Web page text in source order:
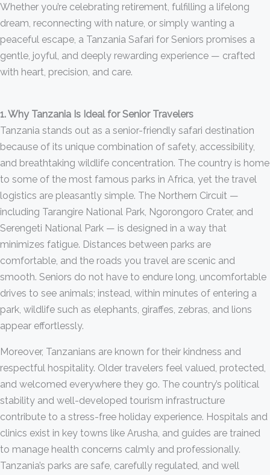
Whether you’re celebrating retirement, fulfilling a lifelong
dream, reconnecting with nature, or simply wanting a
peaceful escape, a Tanzania Safari for Seniors promises a
gentle, joyful, and deeply rewarding experience — crafted
with heart, precision, and care.
1. Why Tanzania Is Ideal for Senior Travelers
Tanzania stands out as a senior-friendly safari destination
because of its unique combination of safety, accessibility,
and breathtaking wildlife concentration. The country is home
to some of the most famous parks in Africa, yet the travel
logistics are pleasantly simple. The Northern Circuit —
including Tarangire National Park, Ngorongoro Crater, and
Serengeti National Park — is designed in a way that
minimizes fatigue. Distances between parks are
comfortable, and the roads you travel are scenic and
smooth. Seniors do not have to endure long, uncomfortable
drives to see animals; instead, within minutes of entering a
park, wildlife such as elephants, giraffes, zebras, and lions
appear effortlessly.
Moreover, Tanzanians are known for their kindness and
respectful hospitality. Older travelers feel valued, protected,
and welcomed everywhere they go. The country’s political
stability and well-developed tourism infrastructure
contribute to a stress-free holiday experience. Hospitals and
clinics exist in key towns like Arusha, and guides are trained
to manage health concerns calmly and professionally.
Tanzania’s parks are safe, carefully regulated, and well